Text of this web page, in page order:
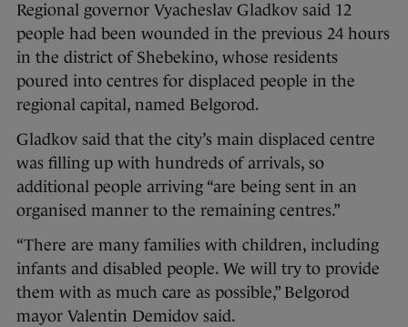
Regional governor Vyacheslav Gladkov said 12
people had been wounded in the previous 24 hours
in the district of Shebekino, whose residents
poured into centres for displaced people in the
regional capital, named Belgorod.
Gladkov said that the city’s main displaced centre
was filling up with hundreds of arrivals, so
additional people arriving “are being sent in an
organised manner to the remaining centres.”
“There are many families with children, including
infants and disabled people. We will try to provide
them with as much care as possible,” Belgorod
mayor Valentin Demidov said.